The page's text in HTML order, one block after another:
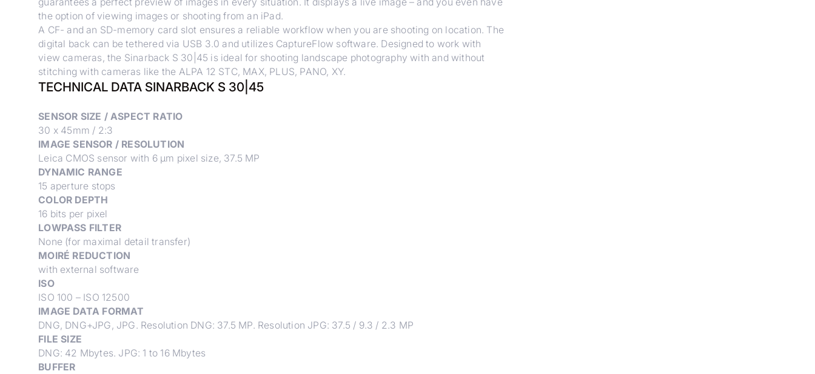
the option of viewing images or shooting from an iPad.
A CF- and an SD-memory card slot ensures a reliable workflow when you are shooting on location. The
digital back can be tethered via USB 3.0 and utilizes CaptureFlow software. Designed to work with
view cameras, the Sinarback S 30|45 is ideal for shooting landscape photography with and without
stitching with cameras like the ALPA 12 STC, MAX, PLUS, PANO, XY.
TECHNICAL DATA SINARBACK S 30|45
SENSOR SIZE / ASPECT RATIO
30 x 45mm / 2:3
IMAGE SENSOR / RESOLUTION
Leica CMOS sensor with 6 μm pixel size, 37.5 MP
DYNAMIC RANGE
15 aperture stops
COLOR DEPTH
16 bits per pixel
LOWPASS FILTER
None (for maximal detail transfer)
MOIRÉ REDUCTION
with external software
ISO
ISO 100 – ISO 12500
IMAGE DATA FORMAT
DNG, DNG+JPG, JPG. Resolution DNG: 37.5 MP. Resolution JPG: 37.5 / 9.3 / 2.3 MP
FILE SIZE
DNG: 42 Mbytes. JPG: 1 to 16 Mbytes
BUFFER